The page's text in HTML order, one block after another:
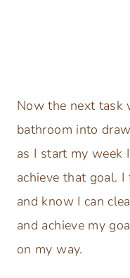
Now the next task
bathroom into
as I start my week
achieve that goal.
and know I can
and achieve my
on my way.